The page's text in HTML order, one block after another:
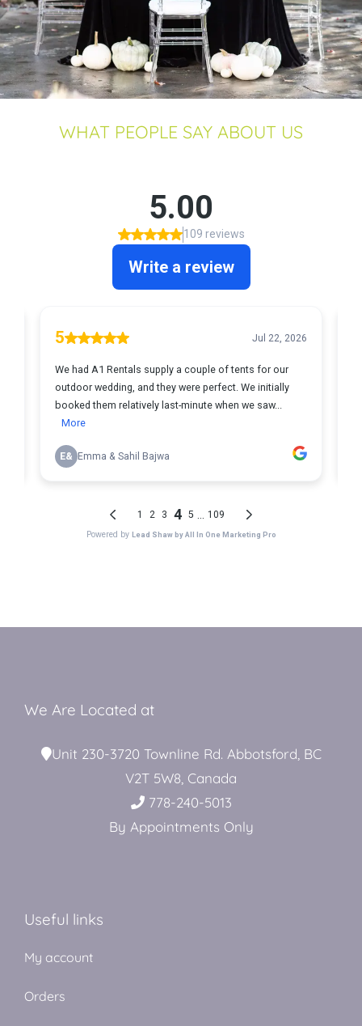
WHAT PEOPLE SAY ABOUT US
We Are Located at
Unit 230-3720 Townline Rd. Abbotsford, BC
V2T 5W8, Canada
778-240-5013
By Appointments Only
Useful links
My account
Orders